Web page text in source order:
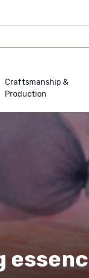
Craftsmanship &
Production